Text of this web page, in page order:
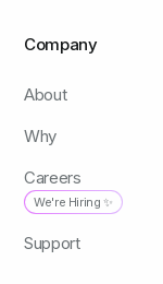
Company
About
Why
Careers
We're Hiring ✨
Support